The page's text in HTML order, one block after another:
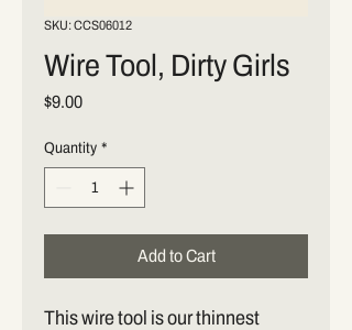
SKU: CCS06012
Wire Tool, Dirty Girls
$9.00Price
Quantity *
Add to Cart
This wire tool is our thinnest